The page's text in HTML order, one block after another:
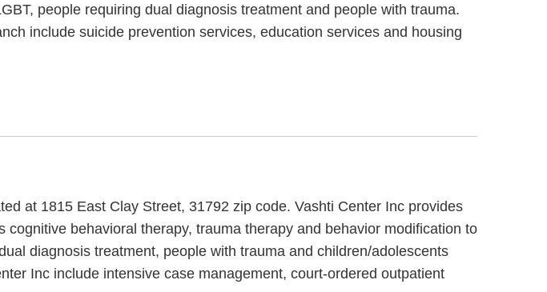
people requiring dual diagnosis treatment and people with trauma.
include suicide prevention services, education services and housing
at 1815 East Clay Street, 31792 zip code. Vashti Center Inc provides
behavioral therapy, trauma therapy and behavior modification to
diagnosis treatment, people with trauma and children/adolescents
Inc include intensive case management, court-ordered outpatient